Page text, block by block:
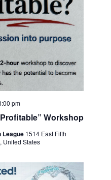
Workshop
pm
League 1514 East Fifth
United States